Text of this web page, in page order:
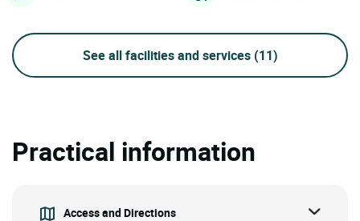
See all facilities and services (11)
Practical information
Access and Directions